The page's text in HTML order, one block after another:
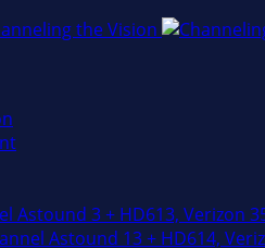
Astound 3 + HD613, Verizon
Astound 13 + HD614,